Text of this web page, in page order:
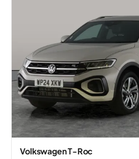
Volkswagen T-Roc